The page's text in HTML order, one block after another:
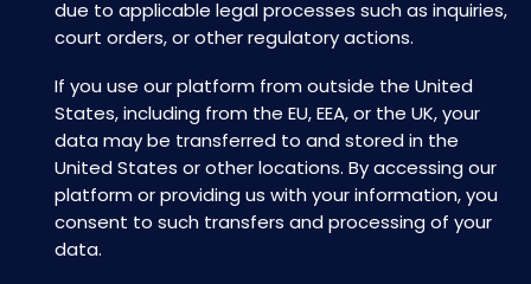
due to applicable legal processes such as inquiries,
court orders, or other regulatory actions.
If you use our platform from outside the United
States, including from the EU, EEA, or the UK, your
data may be transferred to and stored in the
United States or other locations. By accessing our
platform or providing us with your information, you
consent to such transfers and processing of your
data.